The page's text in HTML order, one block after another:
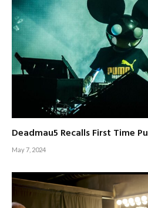
Deadmau5 Recalls First Time
May 7, 2024